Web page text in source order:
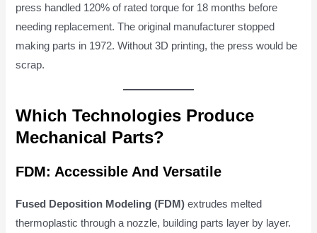
press handled 120% of rated torque for 18 months before
needing replacement. The original manufacturer stopped
making parts in 1972. Without 3D printing, the press would be
scrap.
Which Technologies Produce
Mechanical Parts?
FDM: Accessible And Versatile
Fused Deposition Modeling (FDM) extrudes melted
thermoplastic through a nozzle, building parts layer by layer.